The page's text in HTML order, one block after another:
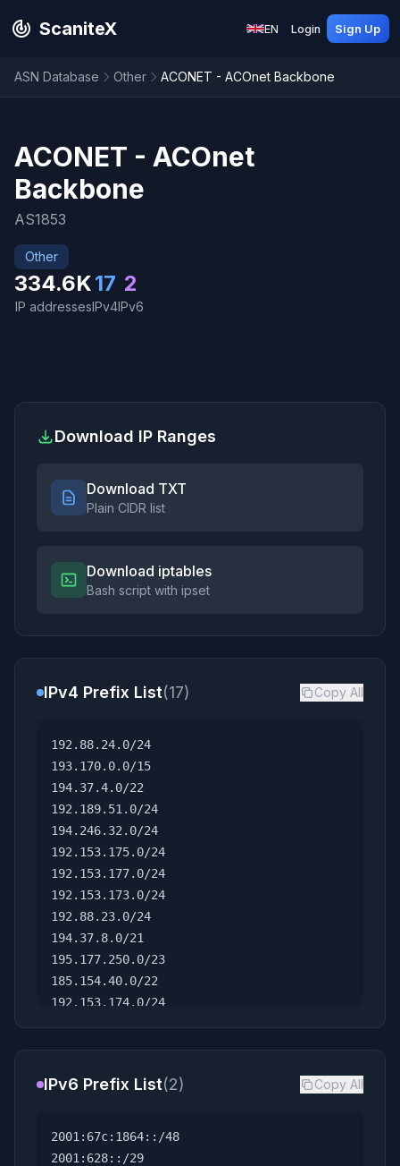
ScaniteX EN Login Sign Up
ASN Database Other ACONET - ACOnet Backbone
ACONET - ACOnet
Backbone
AS1853
Other
334.6K
IP addresses
17
IPv4
2
IPv6
Download IP Ranges
Download TXT
Plain CIDR list
Download iptables
Bash script with ipset
IPv4 Prefix List(17) Copy All
192.88.24.0/24
193.170.0.0/15
194.37.4.0/22
192.189.51.0/24
194.246.32.0/24
192.153.175.0/24
192.153.177.0/24
192.153.173.0/24
192.88.23.0/24
194.37.8.0/21
195.177.250.0/23
185.154.40.0/22
192.153.174.0/24
138.22.0.0/16
IPv6 Prefix List(2) Copy All
2001:67c:1864::/48
2001:628::/29